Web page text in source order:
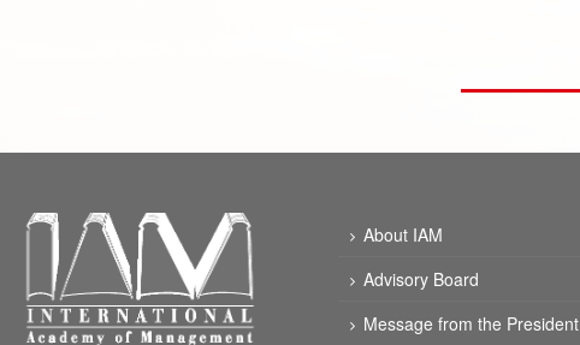
About IAM
Advisory Board
Message from the President